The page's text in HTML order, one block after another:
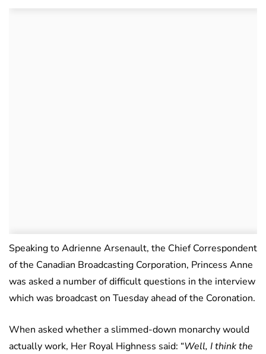
Speaking to Adrienne Arsenault, the Chief Correspondent
of the Canadian Broadcasting Corporation, Princess Anne
was asked a number of difficult questions in the interview
which was broadcast on Tuesday ahead of the Coronation.
When asked whether a slimmed-down monarchy would
actually work, Her Royal Highness said: “Well, I think the